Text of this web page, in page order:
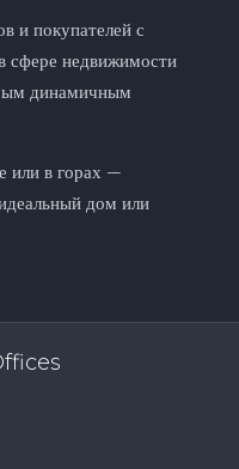
и покупателей с
сфере недвижимости
динамичным
или в горах —
дом или